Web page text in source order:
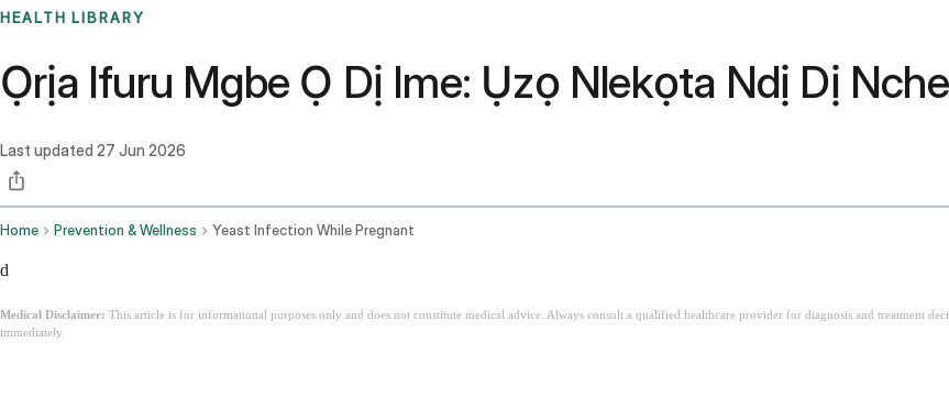
HEALTH LIBRARY
Ọrịa Ifuru Mgbe Ọ Dị Ime: Ụzọ Nlekọta Ndị Dị
Last updated 27 Jun 2026
Home Prevention & Wellness Yeast Infection While Pregnant
d
Medical Disclaimer: This article is for informational purposes only and does not constitute medical advice. Always consult a qualified healthcare provider for diagnosis and treatment
immediately.